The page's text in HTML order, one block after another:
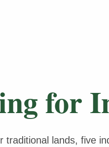
for
lands, five